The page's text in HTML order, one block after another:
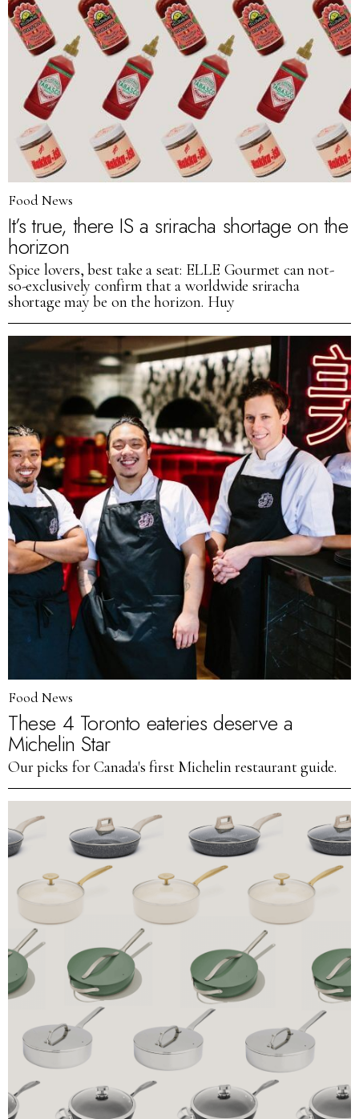
Food News
It’s true, there IS a sriracha shortage on the
horizon
Spice lovers, best take a seat: ELLE Gourmet can not-
so-exclusively confirm that a worldwide sriracha
shortage may be on the horizon. Huy
Food News
These 4 Toronto eateries deserve a
Michelin Star
Our picks for Canada's first Michelin restaurant guide.